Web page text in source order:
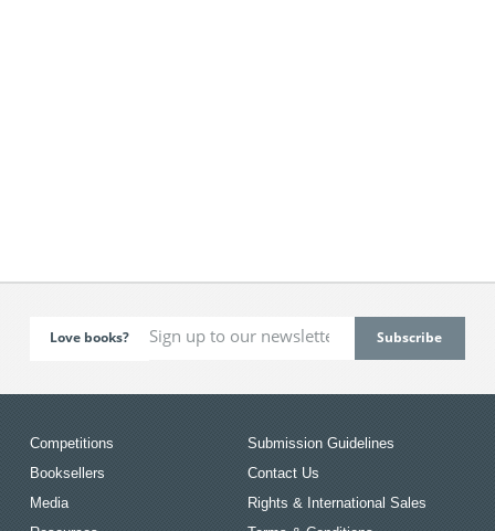
Love books?
Competitions
Booksellers
Media
Submission Guidelines
Contact Us
Rights & International Sales